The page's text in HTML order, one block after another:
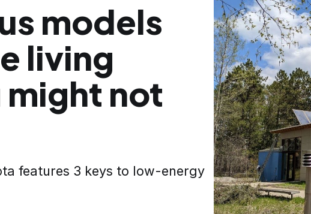
models
living
not
features 3 keys to low-energy